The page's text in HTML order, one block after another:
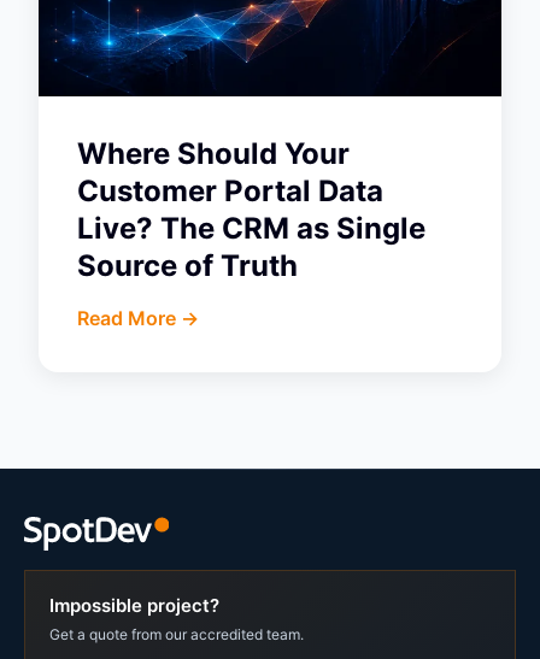
Where Should Your
Customer Portal Data
Live? The CRM as Single
Source of Truth
Read More ->
Impossible project?
Get a quote from our accredited team.